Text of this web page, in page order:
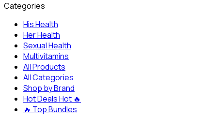
Categories
His Health
Her Health
Sexual Health
Multivitamins
All Products
All Categories
Shop by Brand
Hot DealsHot 🔥
🔥 Top Bundles